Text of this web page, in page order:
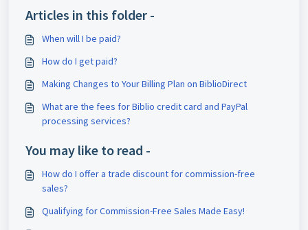
Articles in this folder -
When will I be paid?
How do I get paid?
Making Changes to Your Billing Plan on BiblioDirect
What are the fees for Biblio credit card and PayPal
processing services?
You may like to read -
How do I offer a trade discount for commission-free
sales?
Qualifying for Commission-Free Sales Made Easy!